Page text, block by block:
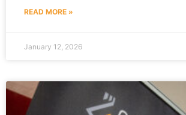
READ MORE »
January 12, 2026